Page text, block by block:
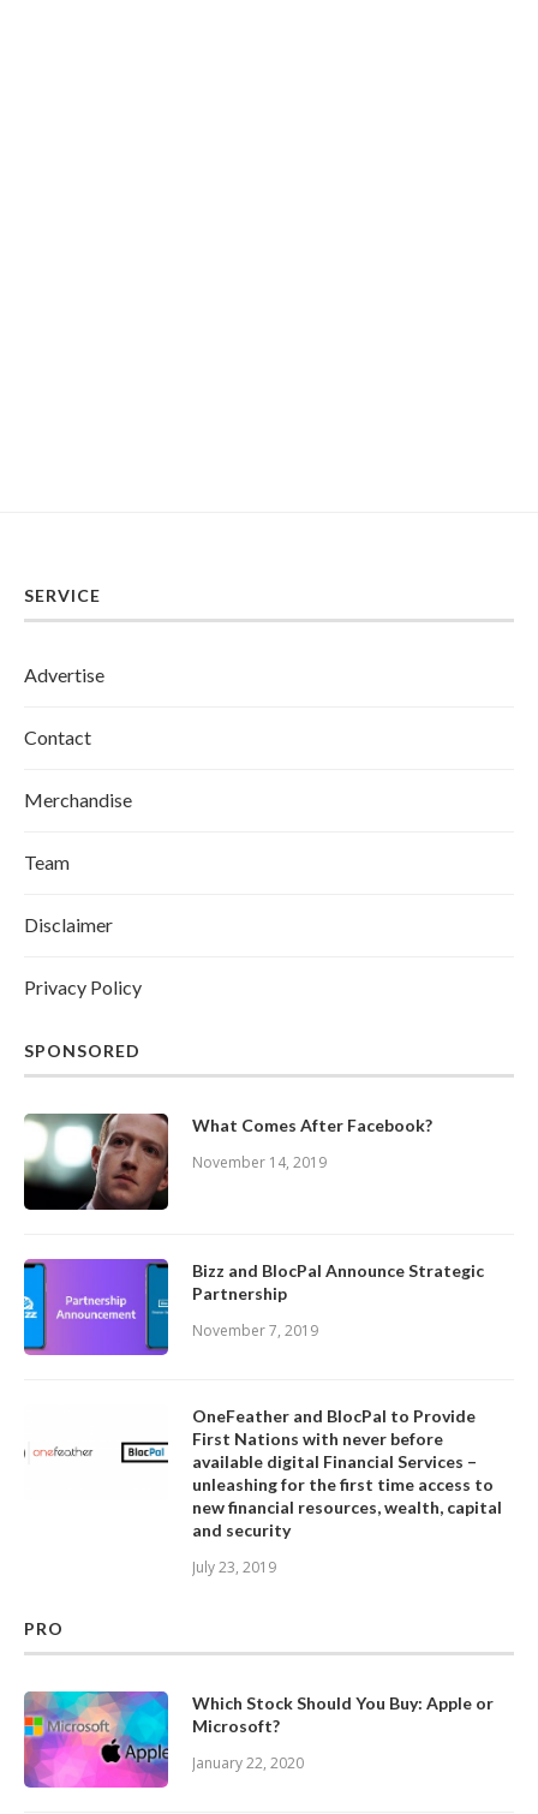
SERVICE
Advertise
Contact
Merchandise
Team
Disclaimer
Privacy Policy
SPONSORED
What Comes After Facebook?
November 14, 2019
Bizz and BlocPal Announce Strategic
Partnership
November 7, 2019
OneFeather and BlocPal to Provide
First Nations with never before
available digital Financial Services –
unleashing for the first time access to
new financial resources, wealth, capital
and security
July 23, 2019
PRO
Which Stock Should You Buy: Apple or
Microsoft?
January 22, 2020